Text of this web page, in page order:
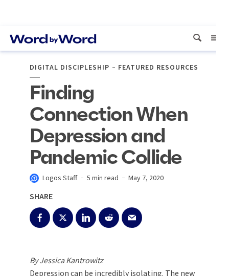
DIGITAL DISCIPLESHIP FEATURED RESOURCES
Finding
Connection When
Depression and
Pandemic Collide
Logos Staff 5 min read May 7, 2020
SHARE
By Jessica Kantrowitz
Depression can be incredibly isolating. The new